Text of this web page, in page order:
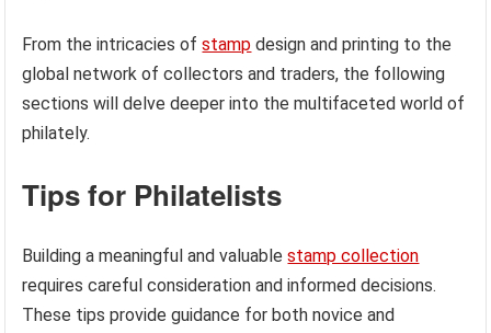
From the intricacies ofstamp design and printing to the
global network of collectors and traders, the following
sections will delve deeper into the multifaceted world of
philately.
Tips for Philatelists
Building a meaningful and valuablestamp collection
requires careful consideration and informed decisions.
These tips provide guidance for both novice and